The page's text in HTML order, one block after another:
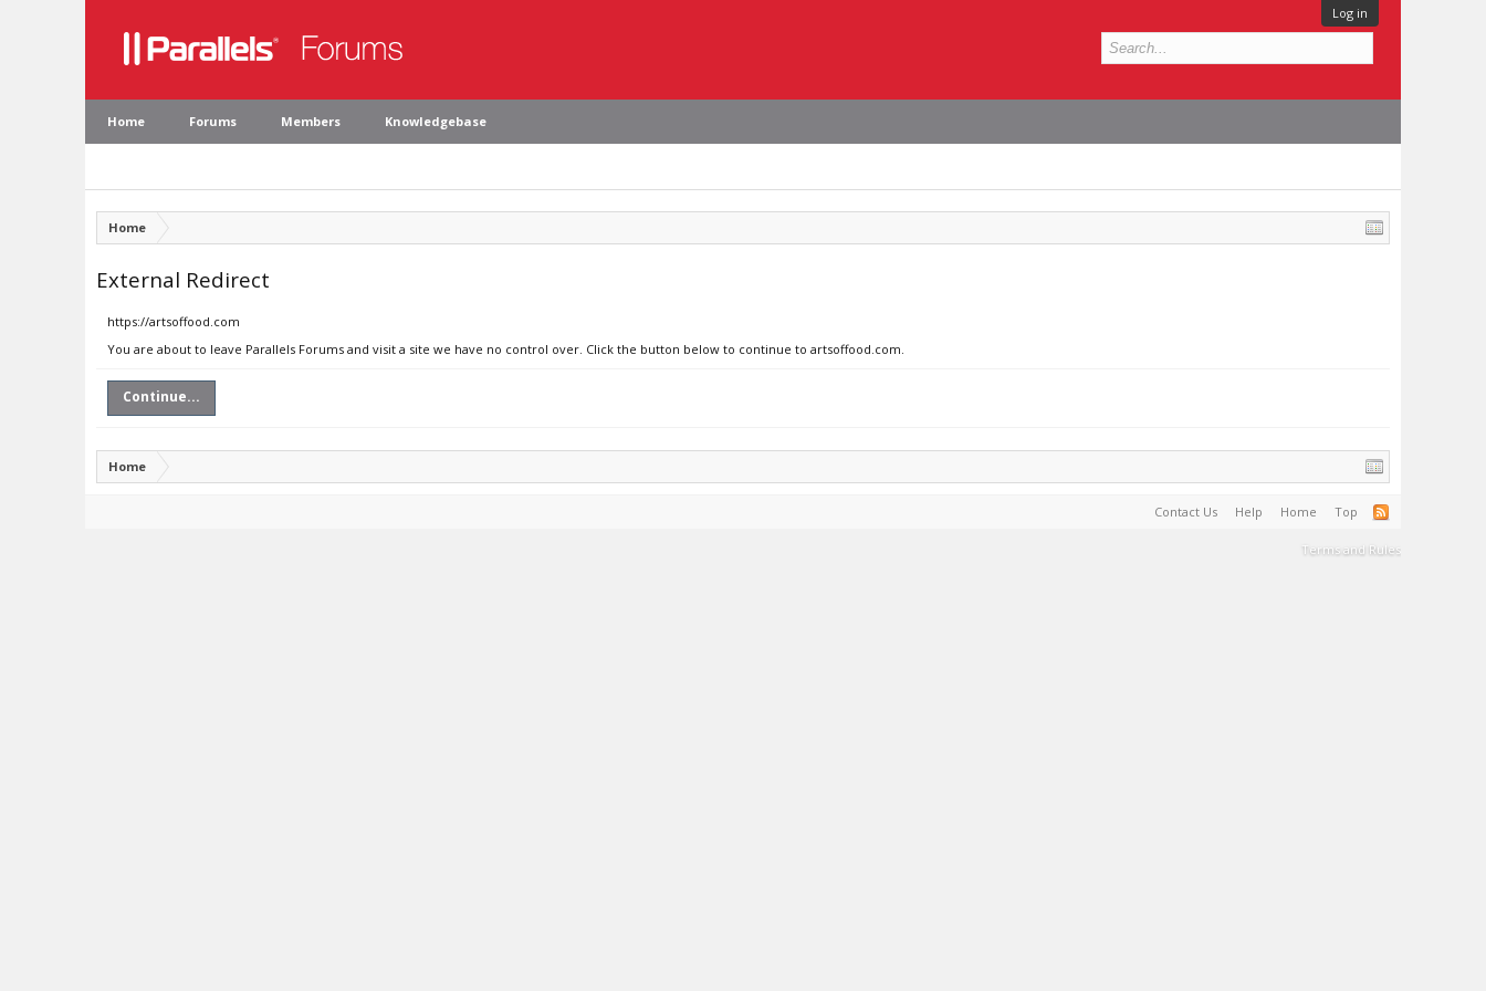
Log in
Home Forums Members Knowledgebase
Home
External Redirect
https://artsoffood.com
You are about to leave Parallels Forums and visit a site we have no control over. Click the button below to continue to artsoffood.com.
Continue...
Home
Contact Us Help Home Top
Terms and Rules